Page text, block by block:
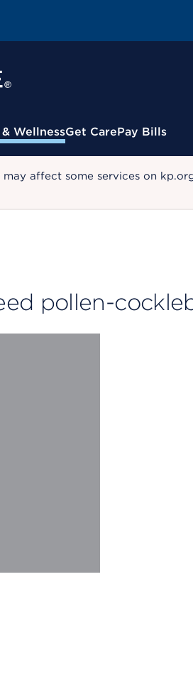
WellnessGet CarePay Bills
affect some services on
pollen-